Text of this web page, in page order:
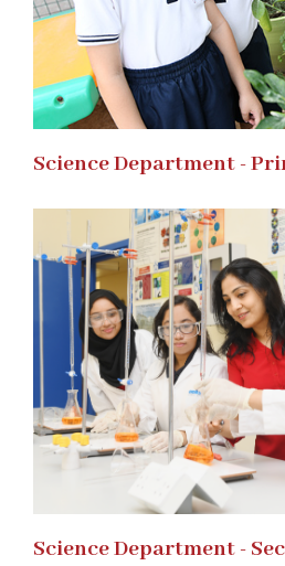
Science Department -
Science Department -